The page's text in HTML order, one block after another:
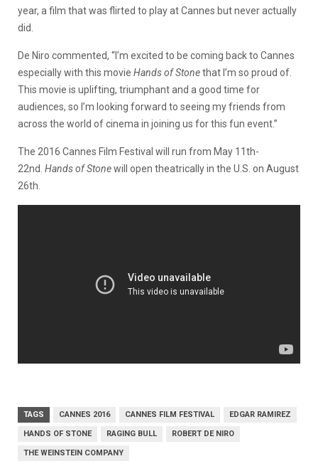
year, a film that was flirted to play at Cannes but never actually
did.
De Niro commented, “I’m excited to be coming back to Cannes
especially with this movie Hands of Stonethat I’m so proud of.
This movie is uplifting, triumphant and a good time for
audiences, so I’m looking forward to seeing my friends from
across the world of cinema in joining us for this fun event.”
The 2016 Cannes Film Festival will run from May 11th-
22nd. Hands of Stonewill open theatrically in the U.S. on August
26th.
TAGS CANNES 2016 CANNES FILM FESTIVAL EDGAR RAMIREZ
HANDS OF STONE RAGING BULL ROBERT DE NIRO
THE WEINSTEIN COMPANY